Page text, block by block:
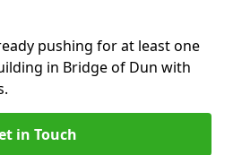
pushing for at least one
in Bridge of Dun with
in Touch